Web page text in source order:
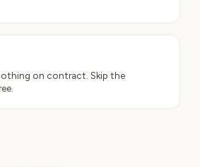
on contract. Skip the